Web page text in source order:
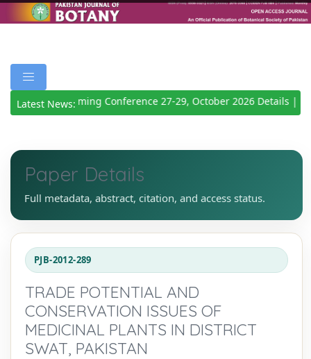
Latest News:Upcoming Conference 27-29, October 2026Details|
Paper Details
Full metadata, abstract, citation, and access status.
PJB-2012-289
TRADE POTENTIAL AND
CONSERVATION ISSUES OF
MEDICINAL PLANTS IN DISTRICT
SWAT, PAKISTAN